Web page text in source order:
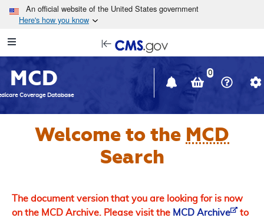
Skip to main content
An official website of the United States government
Here's how you know
Navigation
in
window
MCD
Coverage Database
0
Welcome to the MCD
Search
The document version that you are looking for is now
on the MCD Archive. Please visit the MCD Archive
to